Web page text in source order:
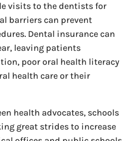
visits to the dentists for
barriers can prevent
Dental insurance can
leaving patients
poor oral health literacy
health care or their
health advocates, schools
great strides to increase